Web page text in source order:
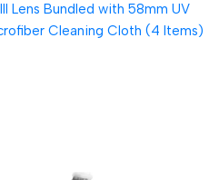
Lens Bundled with 58mm UV
Cleaning Cloth (4 Items)